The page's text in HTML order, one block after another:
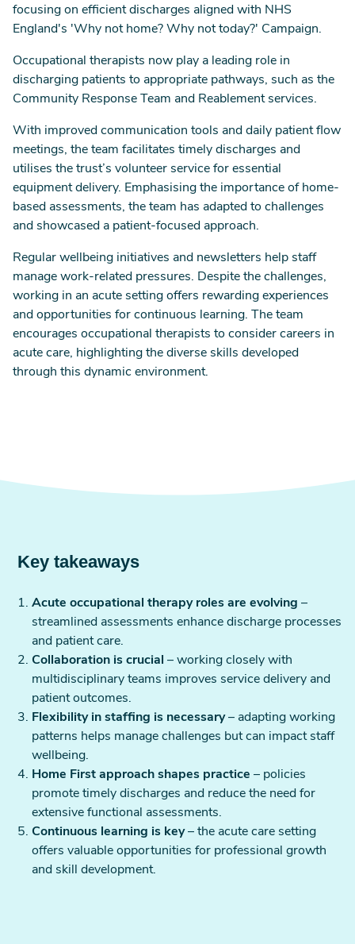
focusing on efficient discharges aligned with NHS
England's 'Why not home? Why not today?' Campaign.
Occupational therapists now play a leading role in
discharging patients to appropriate pathways, such as the
Community Response Team and Reablement services.
With improved communication tools and daily patient flow
meetings, the team facilitates timely discharges and
utilises the trust’s volunteer service for essential
equipment delivery. Emphasising the importance of home-
based assessments, the team has adapted to challenges
and showcased a patient-focused approach.
Regular wellbeing initiatives and newsletters help staff
manage work-related pressures. Despite the challenges,
working in an acute setting offers rewarding experiences
and opportunities for continuous learning. The team
encourages occupational therapists to consider careers in
acute care, highlighting the diverse skills developed
through this dynamic environment.
Key takeaways
Acute occupational therapy roles are evolving –
streamlined assessments enhance discharge processes
and patient care.
Collaboration is crucial – working closely with
multidisciplinary teams improves service delivery and
patient outcomes.
Flexibility in staffing is necessary– adapting working
patterns helps manage challenges but can impact staff
wellbeing.
Home First approach shapes practice – policies
promote timely discharges and reduce the need for
extensive functional assessments.
Continuous learning is key– the acute care setting
offers valuable opportunities for professional growth
and skill development.